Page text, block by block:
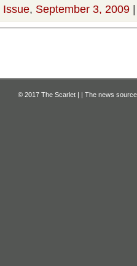
Issue, September 3, 2009
© 2017 The Scarlet | | The news